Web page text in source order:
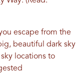
escape from the
beautiful dark sky
locations to